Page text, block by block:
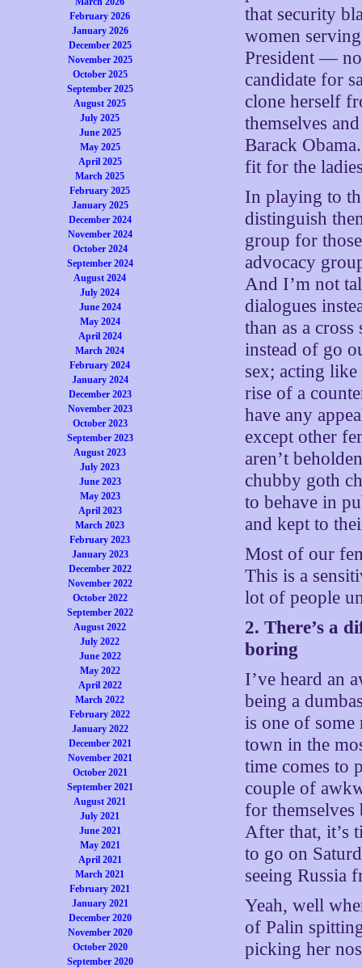
February 2026
January 2026
December 2025
November 2025
October 2025
September 2025
August 2025
July 2025
June 2025
May 2025
April 2025
March 2025
February 2025
January 2025
December 2024
November 2024
October 2024
September 2024
August 2024
July 2024
June 2024
May 2024
April 2024
March 2024
February 2024
January 2024
December 2023
November 2023
October 2023
September 2023
August 2023
July 2023
June 2023
May 2023
April 2023
March 2023
February 2023
January 2023
December 2022
November 2022
October 2022
September 2022
August 2022
July 2022
June 2022
May 2022
April 2022
March 2022
February 2022
January 2022
December 2021
November 2021
October 2021
September 2021
August 2021
July 2021
June 2021
May 2021
April 2021
March 2021
February 2021
January 2021
December 2020
November 2020
October 2020
September 2020
that security
women
President —
candidate for
clone herself
themselves
Barack
fit for the
In playing to
distinguish
group for
advocacy
And I’m not
dialogues
than as a
instead of go
sex; acting like
rise of a
have any
except other
aren’t
chubby goth
to behave in
and kept to
Most of our
This is a
lot of people
2. There’s a
boring
I’ve heard an
being a
is one of
town in the
time comes to
couple of
for
After that, it’s
to go on
seeing Russia
Yeah, well
of Palin
picking her